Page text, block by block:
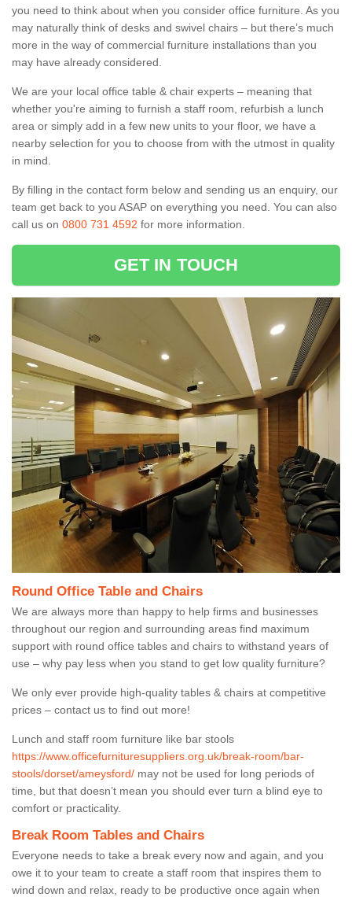
you need to think about when you consider office furniture. As you
may naturally think of desks and swivel chairs – but there’s much
more in the way of commercial furniture installations than you
may have already considered.
We are your local office table & chair experts – meaning that
whether you're aiming to furnish a staff room, refurbish a lunch
area or simply add in a few new units to your floor, we have a
nearby selection for you to choose from with the utmost in quality
in mind.
By filling in the contact form below and sending us an enquiry, our
team get back to you ASAP on everything you need. You can also
call us on 0800 731 4592 for more information.
GET IN TOUCH
Round Office Table and Chairs
We are always more than happy to help firms and businesses
throughout our region and surrounding areas find maximum
support with round office tables and chairs to withstand years of
use – why pay less when you stand to get low quality furniture?
We only ever provide high-quality tables & chairs at competitive
prices – contact us to find out more!
Lunch and staff room furniture like bar stools
https://www.officefurnituresuppliers.org.uk/break-room/bar-
stools/dorset/ameysford/ may not be used for long periods of
time, but that doesn’t mean you should ever turn a blind eye to
comfort or practicality.
Break Room Tables and Chairs
Everyone needs to take a break every now and again, and you
owe it to your team to create a staff room that inspires them to
wind down and relax, ready to be productive once again when